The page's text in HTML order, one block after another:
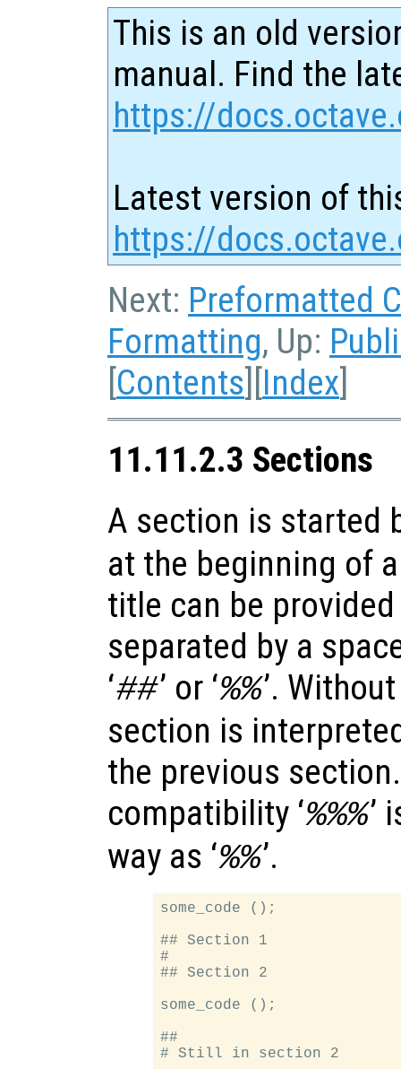
This is an old
manual. Find the
https://
Latest version of
https://
Next: Preformatted
Formatting, Up:
[Contents][Index]
11.11.2.3 Sections
A section is started
at the beginning of
title can be
separated by a
‘##’ or ‘%%’.
section is
the previous
compatibility ‘%%%’
way as ‘%%’.
some_code ();
## Section 1
#
## Section 2
some_code ();
##
# Still in section 2